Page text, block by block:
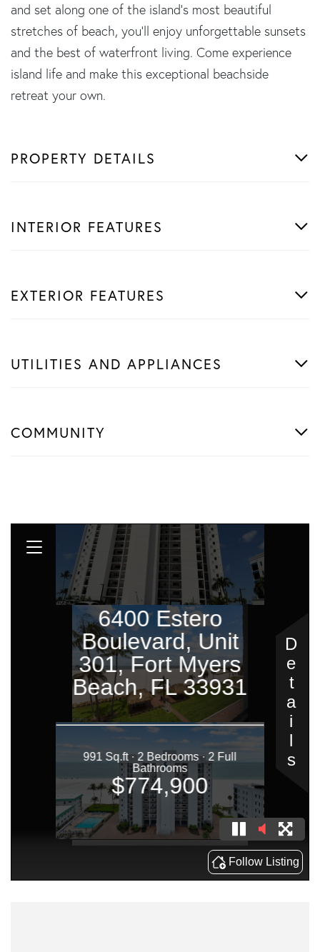
and set along one of the island's most beautiful
stretches of beach, you'll enjoy unforgettable sunsets
and the best of waterfront living. Come experience
island life and make this exceptional beachside
retreat your own.
PROPERTY DETAILS
INTERIOR FEATURES
EXTERIOR FEATURES
UTILITIES AND APPLIANCES
COMMUNITY